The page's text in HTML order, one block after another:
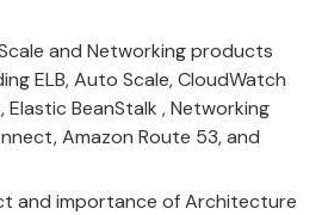
and Networking products
ELB, Auto Scale, CloudWatch
Elastic BeanStalk , Networking
Amazon Route 53, and
and importance of Architecture